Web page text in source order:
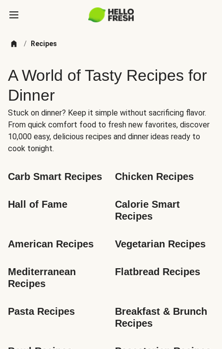
/ Recipes
A World of Tasty Recipes for
Dinner
Stuck on dinner? Keep it simple without sacrificing flavor.
From quick comfort food to fresh new favorites, discover
10,000 easy, delicious recipes and dinner ideas ready to
cook tonight.
Carb Smart Recipes Chicken Recipes
Hall of Fame
Calorie Smart
Recipes
American Recipes Vegetarian Recipes
Mediterranean
Recipes
Flatbread Recipes
Pasta Recipes
Breakfast & Brunch
Recipes